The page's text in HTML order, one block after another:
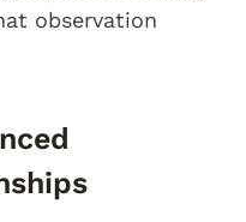
observation